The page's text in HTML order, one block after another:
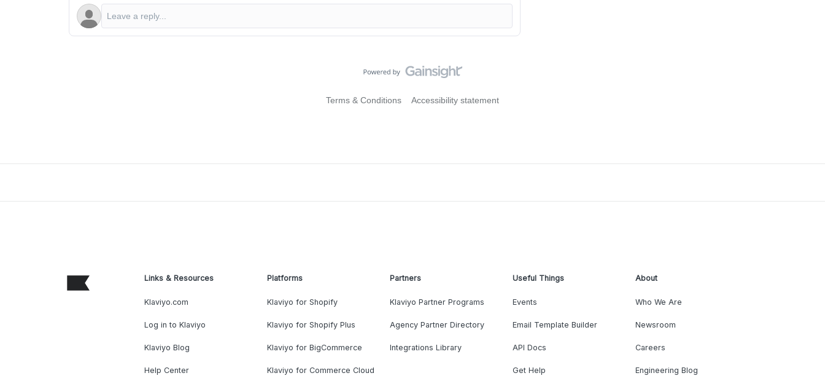
Terms & Conditions Accessibility statement
Links & Resources
Klaviyo.com
Log in to Klaviyo
Klaviyo Blog
Help Center
Platforms
Klaviyo for Shopify
Klaviyo for Shopify Plus
Klaviyo for BigCommerce
Klaviyo for Commerce Cloud
Partners
Klaviyo Partner Programs
Agency Partner Directory
Integrations Library
Useful Things
Events
Email Template Builder
API Docs
Get Help
About
Who We Are
Newsroom
Careers
Engineering Blog